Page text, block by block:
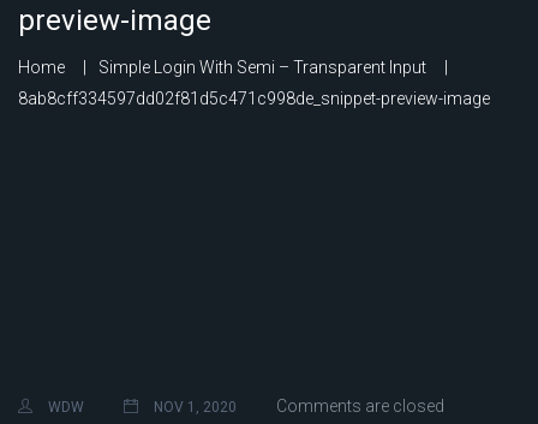
preview-image
Home
Simple Login With Semi – Transparent Input
8ab8cff334597dd02f81d5c471c998de_snippet-preview-image
WDW NOV 1, 2020 Comments are closed